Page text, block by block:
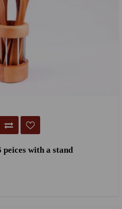
with a stand